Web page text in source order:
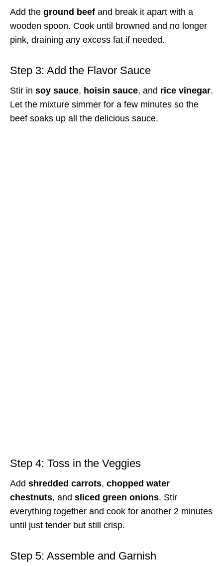
Add the ground beef and break it apart with a
wooden spoon. Cook until browned and no longer
pink, draining any excess fat if needed.
Step 3: Add the Flavor Sauce
Stir in soy sauce, hoisin sauce, and rice vinegar.
Let the mixture simmer for a few minutes so the
beef soaks up all the delicious sauce.
Step 4: Toss in the Veggies
Add shredded carrots, chopped water
chestnuts, and sliced green onions. Stir
everything together and cook for another 2 minutes
until just tender but still crisp.
Step 5: Assemble and Garnish